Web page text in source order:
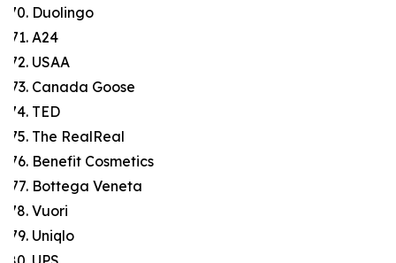
Duolingo
A24
USAA
Canada Goose
TED
The RealReal
Benefit Cosmetics
Bottega Veneta
Vuori
Uniqlo